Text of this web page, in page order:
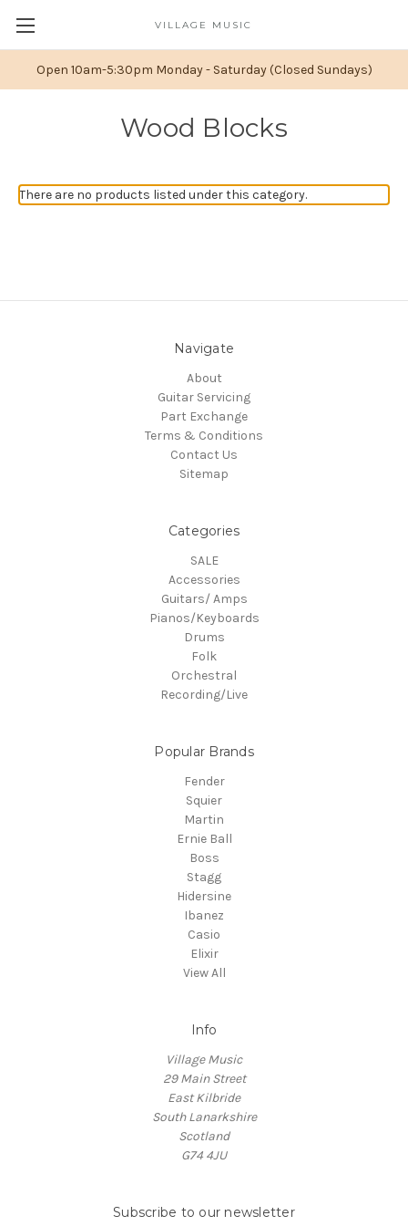
Open 10am-5:30pm Monday - Saturday (Closed Sundays)
VILLAGE MUSIC
Wood Blocks
There are no products listed under this category.
Navigate
About
Guitar Servicing
Part Exchange
Terms & Conditions
Contact Us
Sitemap
Categories
SALE
Accessories
Guitars/ Amps
Pianos/Keyboards
Drums
Folk
Orchestral
Recording/Live
Popular Brands
Fender
Squier
Martin
Ernie Ball
Boss
Stagg
Hidersine
Ibanez
Casio
Elixir
View All
Info
Village Music
29 Main Street
East Kilbride
South Lanarkshire
Scotland
G74 4JU
Subscribe to our newsletter